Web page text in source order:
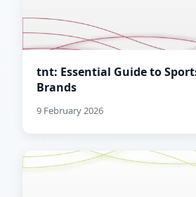
tnt: Essential Guide to
Brands
9 February 2026